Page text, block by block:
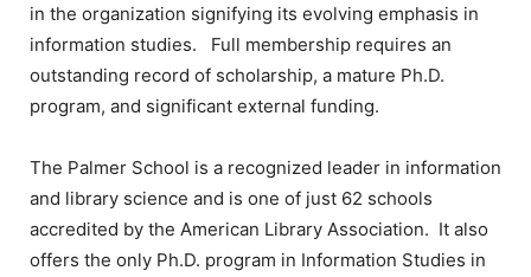
in the organization signifying its evolving emphasis in
information studies. Full membership requires an
outstanding record of scholarship, a mature Ph.D.
program, and significant external funding.
The Palmer School is a recognized leader in information
and library science and is one of just 62 schools
accredited by the American Library Association. It also
offers the only Ph.D. program in Information Studies in